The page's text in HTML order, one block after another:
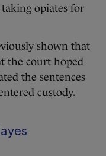
opiates for
shown that
the court hoped
the sentences
custody.